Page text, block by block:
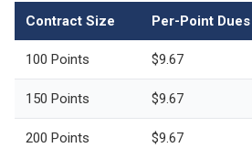
Contract Size Per-Point Dues
100 Points $9.67
150 Points $9.67
200 Points $9.67